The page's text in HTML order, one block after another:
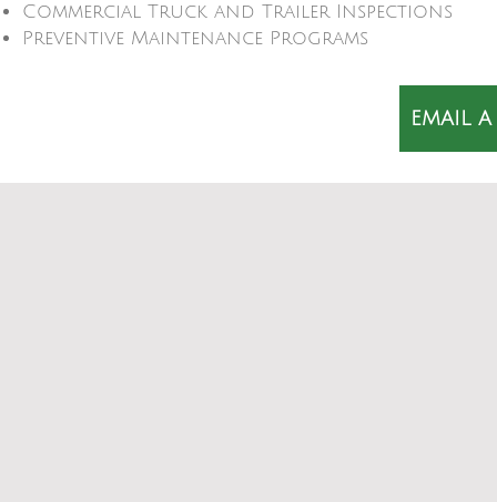
Commercial Truck and Trailer Inspections
Preventive Maintenance Programs
EMAIL